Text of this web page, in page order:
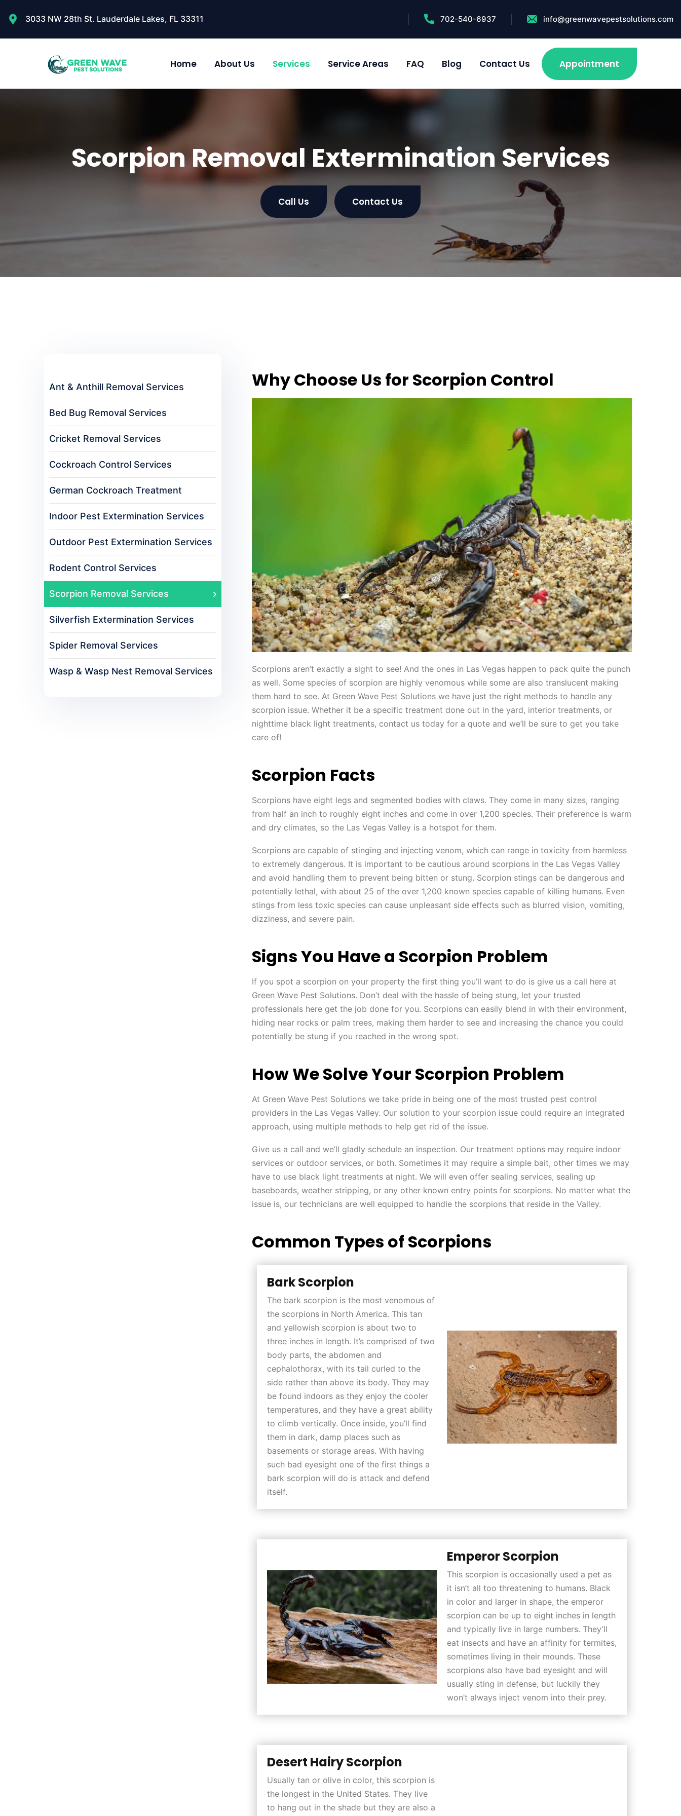
3033 NW 28th St. Lauderdale Lakes, FL 33311 702-540-6937 info@greenwavepestsolutions.com
Home About Us Services Service Areas FAQ Blog Contact Us Appointment
Scorpion Removal Extermination Services
Call Us Contact Us
Why Choose Us for Scorpion Control
Scorpions aren’t exactly a sight to see! And the ones in Las Vegas happen to pack quite the punch
as well. Some species of scorpion are highly venomous while some are also translucent making
them hard to see. At Green Wave Pest Solutions we have just the right methods to handle any
scorpion issue. Whether it be a specific treatment done out in the yard, interior treatments, or
nighttime black light treatments, contact us today for a quote and we’ll be sure to get you take
care of!
Scorpion Facts
Scorpions have eight legs and segmented bodies with claws. They come in many sizes, ranging
from half an inch to roughly eight inches and come in over 1,200 species. Their preference is warm
and dry climates, so the Las Vegas Valley is a hotspot for them.
Scorpions are capable of stinging and injecting venom, which can range in toxicity from harmless
to extremely dangerous. It is important to be cautious around scorpions in the Las Vegas Valley
and avoid handling them to prevent being bitten or stung. Scorpion stings can be dangerous and
potentially lethal, with about 25 of the over 1,200 known species capable of killing humans. Even
stings from less toxic species can cause unpleasant side effects such as blurred vision, vomiting,
dizziness, and severe pain.
Signs You Have a Scorpion Problem
If you spot a scorpion on your property the first thing you’ll want to do is give us a call here at
Green Wave Pest Solutions. Don’t deal with the hassle of being stung, let your trusted
professionals here get the job done for you. Scorpions can easily blend in with their environment,
hiding near rocks or palm trees, making them harder to see and increasing the chance you could
potentially be stung if you reached in the wrong spot.
How We Solve Your Scorpion Problem
At Green Wave Pest Solutions we take pride in being one of the most trusted pest control
providers in the Las Vegas Valley. Our solution to your scorpion issue could require an integrated
approach, using multiple methods to help get rid of the issue.
Give us a call and we’ll gladly schedule an inspection. Our treatment options may require indoor
services or outdoor services, or both. Sometimes it may require a simple bait, other times we may
have to use black light treatments at night. We will even offer sealing services, sealing up
baseboards, weather stripping, or any other known entry points for scorpions. No matter what the
issue is, our technicians are well equipped to handle the scorpions that reside in the Valley.
Common Types of Scorpions
Bark Scorpion
The bark scorpion is the most venomous of
the scorpions in North America. This tan
and yellowish scorpion is about two to
three inches in length. It’s comprised of two
body parts, the abdomen and
cephalothorax, with its tail curled to the
side rather than above its body. They may
be found indoors as they enjoy the cooler
temperatures, and they have a great ability
to climb vertically. Once inside, you’ll find
them in dark, damp places such as
basements or storage areas. With having
such bad eyesight one of the first things a
bark scorpion will do is attack and defend
itself.
Emperor Scorpion
This scorpion is occasionally used a pet as
it isn’t all too threatening to humans. Black
in color and larger in shape, the emperor
scorpion can be up to eight inches in length
and typically live in large numbers. They’ll
eat insects and have an affinity for termites,
sometimes living in their mounds. These
scorpions also have bad eyesight and will
usually sting in defense, but luckily they
won’t always inject venom into their prey.
Desert Hairy Scorpion
Usually tan or olive in color, this scorpion is
the longest in the United States. They live
to hang out in the shade but they are also a
Ant & Anthill Removal Services
Bed Bug Removal Services
Cricket Removal Services
Cockroach Control Services
German Cockroach Treatment
Indoor Pest Extermination Services
Outdoor Pest Extermination Services
Rodent Control Services
Scorpion Removal Services
Silverfish Extermination Services
Spider Removal Services
Wasp & Wasp Nest Removal Services